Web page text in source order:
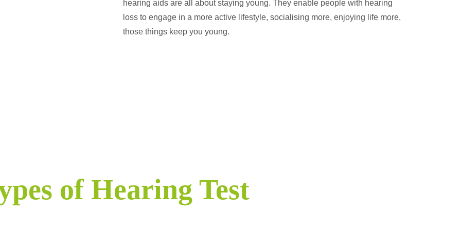
hearing aids are all about staying young. They enable people with hearing
loss to engage in a more active lifestyle, socialising more, enjoying life more,
those things keep you young.
of Hearing Test